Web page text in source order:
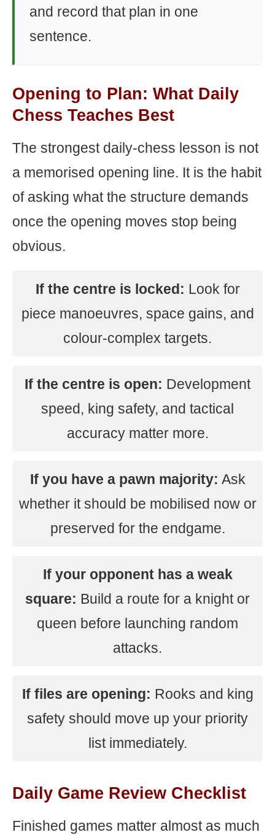
and record that plan in one
sentence.
Opening to Plan: What Daily
Chess Teaches Best
The strongest daily-chess lesson is not
a memorised opening line. It is the habit
of asking what the structure demands
once the opening moves stop being
obvious.
If the centre is locked: Look for
piece manoeuvres, space gains, and
colour-complex targets.
If the centre is open: Development
speed, king safety, and tactical
accuracy matter more.
If you have a pawn majority: Ask
whether it should be mobilised now or
preserved for the endgame.
If your opponent has a weak
square: Build a route for a knight or
queen before launching random
attacks.
If files are opening: Rooks and king
safety should move up your priority
list immediately.
Daily Game Review Checklist
Finished games matter almost as much